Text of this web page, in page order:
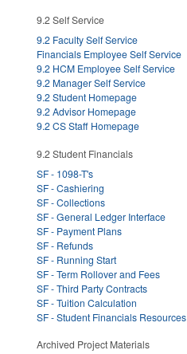
9.2 Self Service
9.2 Faculty Self Service
Financials Employee Self Service
9.2 HCM Employee Self Service
9.2 Manager Self Service
9.2 Student Homepage
9.2 Advisor Homepage
9.2 CS Staff Homepage
9.2 Student Financials
SF - 1098-T's
SF - Cashiering
SF - Collections
SF - General Ledger Interface
SF - Payment Plans
SF - Refunds
SF - Running Start
SF - Term Rollover and Fees
SF - Third Party Contracts
SF - Tuition Calculation
SF - Student Financials Resources
Archived Project Materials